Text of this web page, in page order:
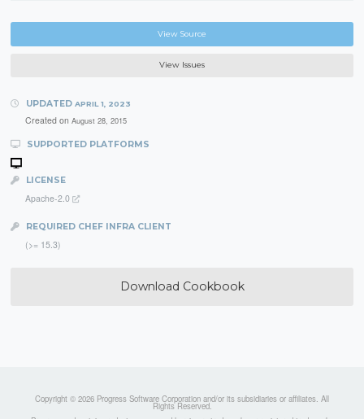
View Source
View Issues
UPDATED APRIL 1, 2023
Created on August 28, 2015
SUPPORTED PLATFORMS
LICENSE
Apache-2.0
REQUIRED CHEF INFRA CLIENT
(>= 15.3)
Download Cookbook
Copyright © 2026 Progress Software Corporation and/or its subsidiaries or affiliates. All
Rights Reserved.